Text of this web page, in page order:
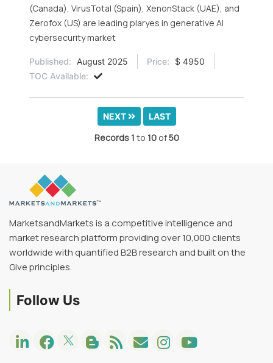
(Canada), VirusTotal (Spain), XenonStack (UAE), and
Zerofox (US) are leading plaryes in generative AI
cybersecurity market
Published: August 2025 Price:
$ 4950
TOC Available:
NEXT LAST
Records1 to 10of50
MarketsandMarkets is a competitive intelligence and
market research platform providing over 10,000 clients
worldwide with quantified B2B research and built on the
Give principles.
Follow Us